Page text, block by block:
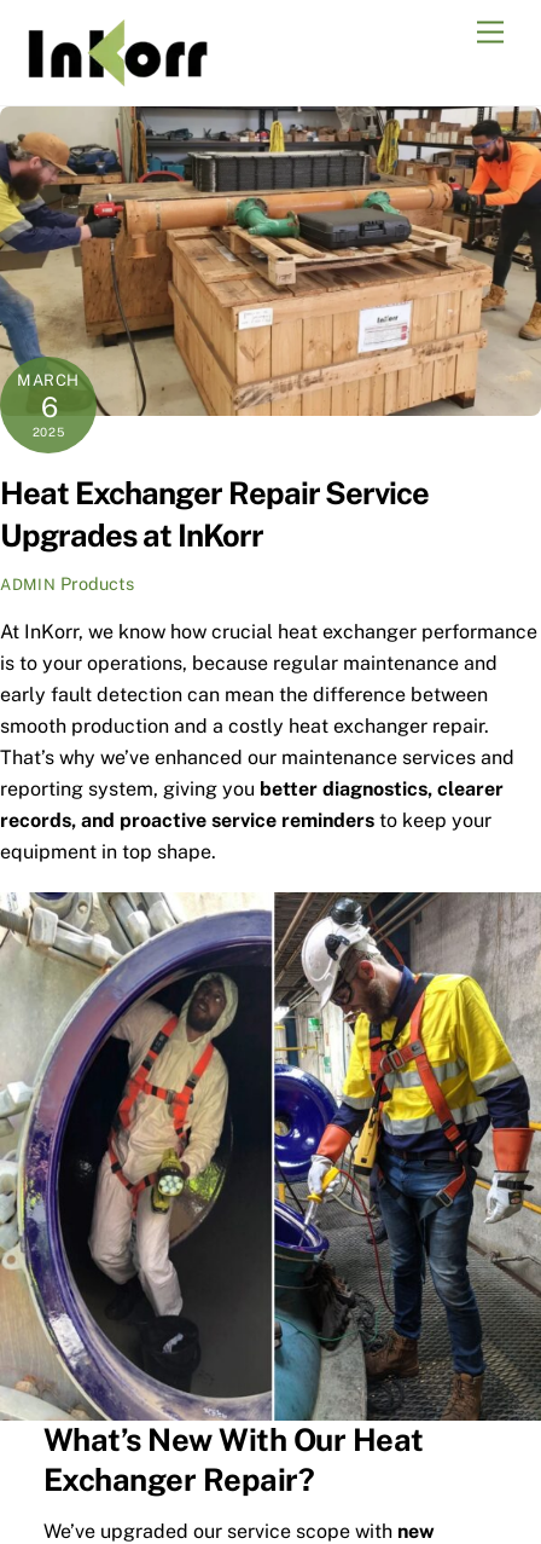
content
MARCH
6
2025
Heat Exchanger Repair Service
Upgrades at InKorr
ADMIN Products
At InKorr, we know how crucial heat exchanger performance
is to your operations, because regular maintenance and
early fault detection can mean the difference between
smooth production and a costly heat exchanger repair.
That’s why we’ve enhanced our maintenance services and
reporting system, giving you better diagnostics, clearer
records, and proactive service reminders to keep your
equipment in top shape.
What’s New With Our Heat
Exchanger Repair?
We’ve upgraded our service scope with new